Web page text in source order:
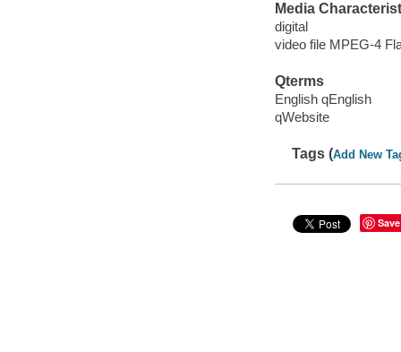
Media
digital
video file MPEG-4
Qterms
English qEnglish
qWebsite
Tags (Add New
Save